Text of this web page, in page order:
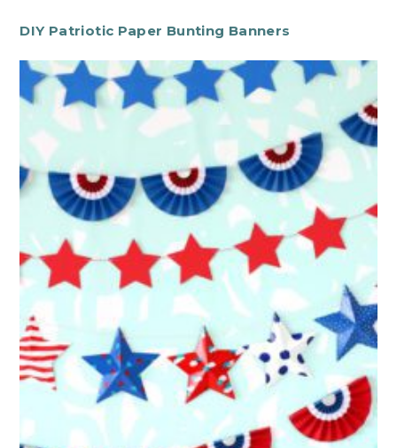
DIY Patriotic Paper Bunting Banners